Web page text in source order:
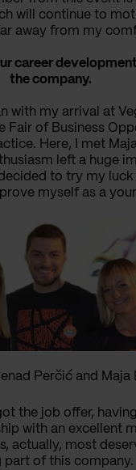
will continue to
away from my
career
the company.
with my arrival at
Fair of Business
Here, I met
left a huge
to try my
myself as a
Perčić and Maja
the job offer,
with an excellent
actually, most
part of this company.